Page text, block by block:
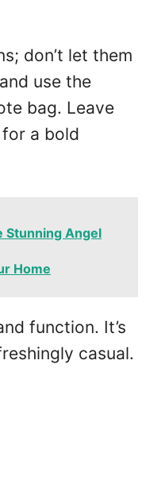
don’t let them
use the
bag. Leave
a bold
Stunning Angel
Home
function. It’s
casual.